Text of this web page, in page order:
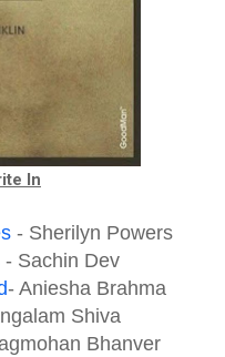
In
- Sherilyn Powers
- Sachin Dev
- Aniesha Brahma
Shiva
Bhanver